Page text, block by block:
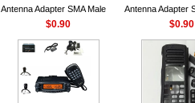
Antenna Adapter SMA Male
Female To BNC N Male
Female Plug Coax Convertor
Straight NEW Wholesale
$0.90
Antenna Adapter
Female To BNC
Female Plug
Straight NEW
$0.90